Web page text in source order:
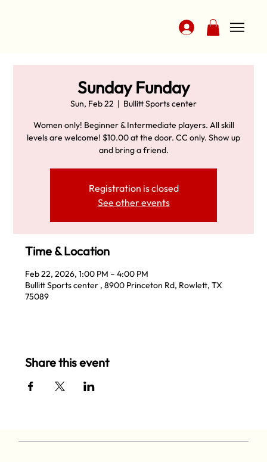
Sunday Funday
Sun, Feb 22
  |
Bullitt Sports center
Women only! Beginner & Intermediate players. All skill
levels are welcome! $10.00 at the door. CC only. Show up
and bring a friend.
Registration is closed
See other events
Time & Location
Feb 22, 2026, 1:00 PM – 4:00 PM
Bullitt Sports center , 8900 Princeton Rd, Rowlett, TX
75089
Share this event